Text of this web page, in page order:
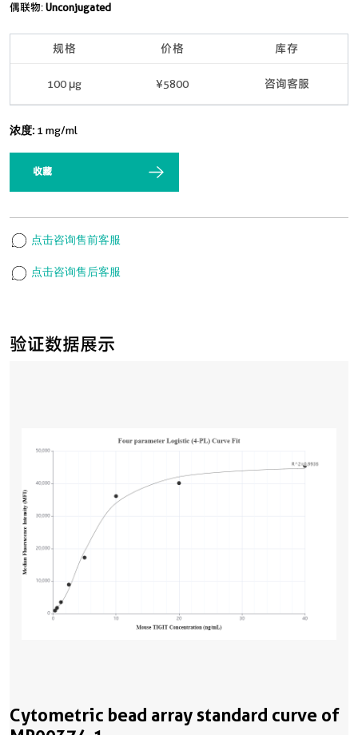
验证数据展示
Cytometric bead array standard curve of
偶联物:Unconjugated
规格 价格 库存
100 μg ¥5800 咨询客服
浓度: 1 mg/ml
收藏
点击咨询售前客服
点击咨询售后客服